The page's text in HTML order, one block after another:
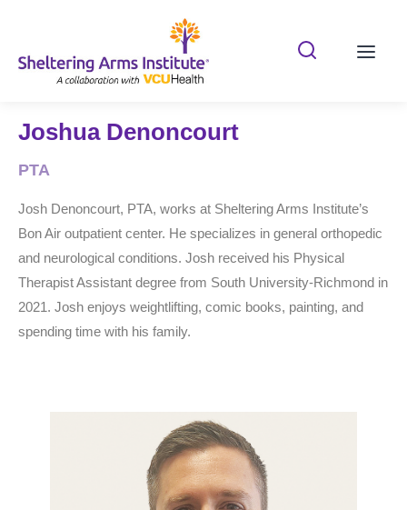
Search
Joshua Denoncourt
PTA
Josh Denoncourt, PTA, works at Sheltering Arms Institute’s
Bon Air outpatient center. He specializes in general orthopedic
and neurological conditions. Josh received his Physical
Therapist Assistant degree from South University-Richmond in
2021. Josh enjoys weightlifting, comic books, painting, and
spending time with his family.